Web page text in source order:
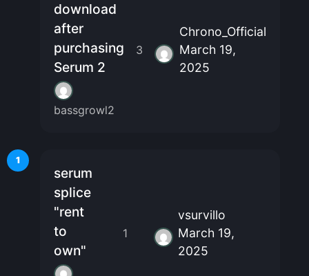
download
after
purchasing
Serum 2
bassgrowl2
3
Chrono_Official
March 19,
2025
1
serum
splice
"rent
to
own"
1
vsurvillo
March 19,
2025